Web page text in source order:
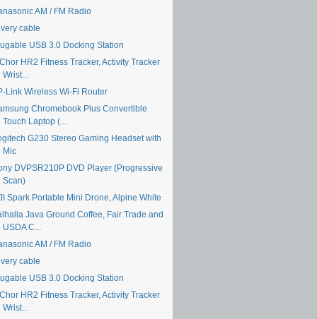
AM / FM Radio
cable
USB 3.0 Docking Station
HR2 Fitness Tracker, Activity Tracker
Wrist...
Link Wireless Wi-Fi Router
Chromebook Plus Convertible
Touch Laptop (...
G230 Stereo Gaming Headset with
Mic
DVPSR210P DVD Player (Progressive
Scan)
Spark Portable Mini Drone, Alpine White
Java Ground Coffee, Fair Trade and
USDA C...
AM / FM Radio
cable
USB 3.0 Docking Station
HR2 Fitness Tracker, Activity Tracker
Wrist...